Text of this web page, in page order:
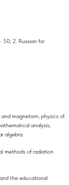
50; 2. Russian for
magnetism, physics of
analysis,
algebra.
methods of radiation
the educational